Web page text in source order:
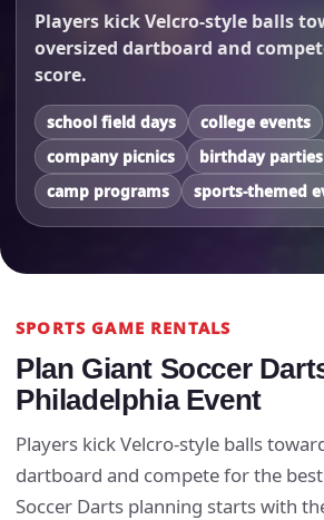
Players kick Velcro-style balls
oversized dartboard and
score.
school field days
college events
company picnics
birthday parties
camp programs
sports-themed
SPORTS GAME RENTALS
Plan Giant Soccer
Philadelphia Event
Players kick Velcro-style balls
dartboard and compete for the
Soccer Darts planning starts with